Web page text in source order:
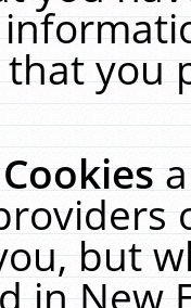
you
but
in New